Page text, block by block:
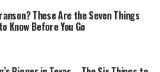
These Are the Seven Things
Know Before You Go